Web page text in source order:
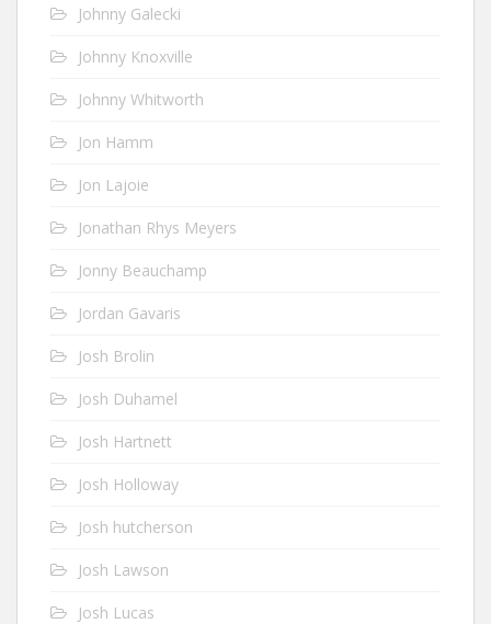
Johnny Galecki
Johnny Knoxville
Johnny Whitworth
Jon Hamm
Jon Lajoie
Jonathan Rhys Meyers
Jonny Beauchamp
Jordan Gavaris
Josh Brolin
Josh Duhamel
Josh Hartnett
Josh Holloway
Josh hutcherson
Josh Lawson
Josh Lucas